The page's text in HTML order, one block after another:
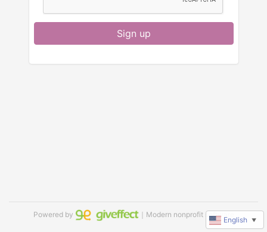
Sign up
Powered by ｜Modern nonprofit software
English ▼